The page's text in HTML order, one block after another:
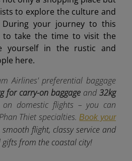
to explore the culture and
your journey to this
take the time to visit the
yourself in the rustic and
here.
Airlines' preferential baggage
for carry-on baggage and32kg
on domestic flights – you can
Thiet specialties.Book your
flight, classy service and
from the coastal city!